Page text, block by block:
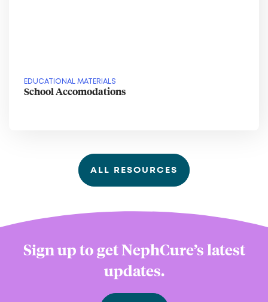
EDUCATIONAL MATERIALS
School Accomodations
ALL RESOURCES
Sign up to get NephCure’s latest
updates.